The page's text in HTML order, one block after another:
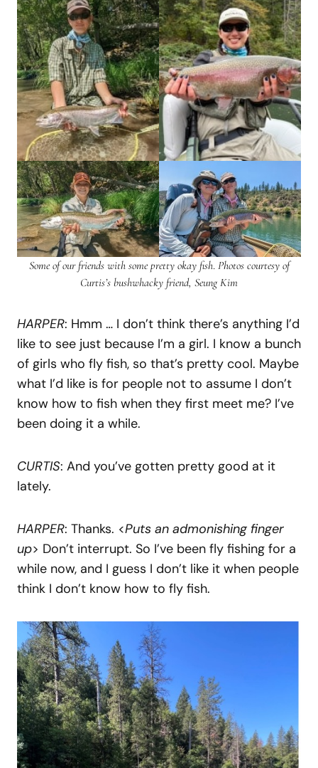
Some of our friends with some pretty okay fish. Photos courtesy of
Curtis’s bushwhacky friend, Seung Kim
HARPER: Hmm … I don’t think there’s anything I’d
like to see just because I’m a girl. I know a bunch
of girls who fly fish, so that’s pretty cool. Maybe
what I’d like is for people not to assume I don’t
know how to fish when they first meet me? I’ve
been doing it a while.
CURTIS: And you’ve gotten pretty good at it
lately.
HARPER: Thanks. <Puts an admonishing finger
up> Don’t interrupt. So I’ve been fly fishing for a
while now, and I guess I don’t like it when people
think I don’t know how to fly fish.